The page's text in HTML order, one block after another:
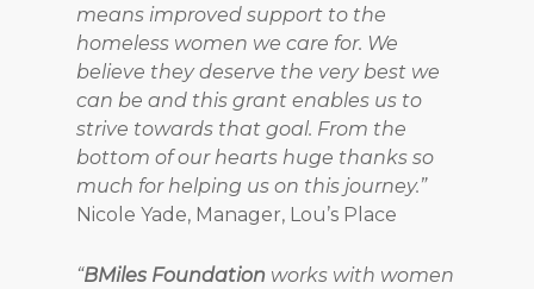
means improved support to the
homeless women we care for. We
believe they deserve the very best we
can be and this grant enables us to
strive towards that goal. From the
bottom of our hearts huge thanks so
much for helping us on this journey.”
Nicole Yade, Manager, Lou’s Place
“BMiles Foundation works with women